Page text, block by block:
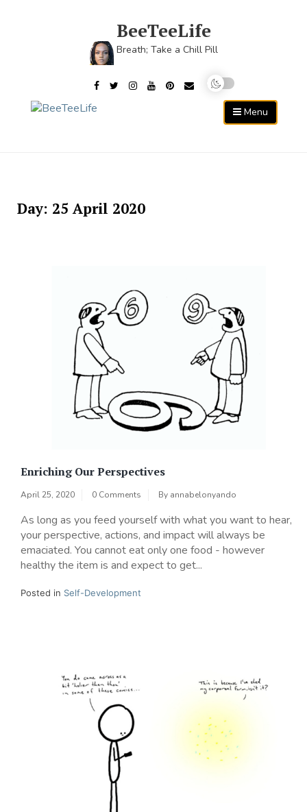
BeeTeeLife
Breath; Take a Chill Pill
Menu
Day: 25 April 2020
Enriching Our Perspectives
April 25, 2020 0 Comments By annabelonyando
As long as you feed yourself with what you want to hear,
your perspective, actions, and impact will always be
emaciated. You cannot eat only one food - however
healthy the item is and expect to get...
Posted in Self-Development